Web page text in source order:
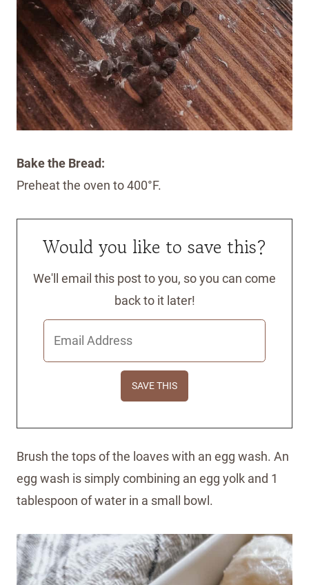
Bake the Bread:
Preheat the oven to 400°F.
Would you like to save this?
We'll email this post to you, so you can come
back to it later!
Brush the tops of the loaves with an egg wash. An
egg wash is simply combining an egg yolk and 1
tablespoon of water in a small bowl.